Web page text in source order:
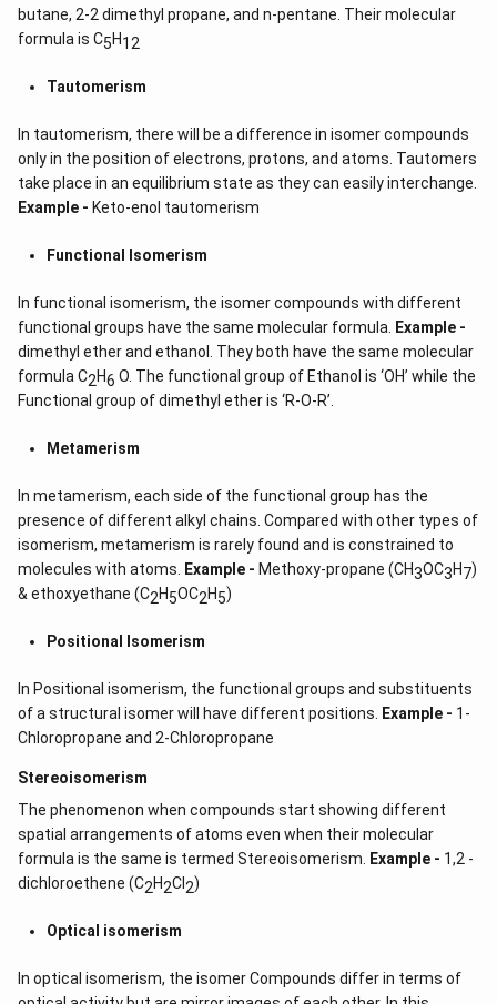
butane, 2-2 dimethyl propane, and n-pentane. Their molecular
formula is C5H12
Tautomerism
In tautomerism, there will be a difference in isomer compounds
only in the position of electrons, protons, and atoms. Tautomers
take place in an equilibrium state as they can easily interchange.
Example - Keto-enol tautomerism
Functional Isomerism
In functional isomerism, the isomer compounds with different
functional groups have the same molecular formula.
Example -
dimethyl ether and ethanol. They both have the same molecular
formula C2H6 O. The functional group of Ethanol is ‘OH’ while the
Functional group of dimethyl ether is ‘R-O-R’.
Metamerism
In metamerism, each side of the functional group has the
presence of different alkyl chains. Compared with other types of
isomerism, metamerism is rarely found and is constrained to
molecules with atoms.
Example - Methoxy-propane (CH3OC3H7)
& ethoxyethane (C2H5OC2H5)
Positional Isomerism
In Positional isomerism, the functional groups and substituents
of a structural isomer will have different positions.
Example - 1-
Chloropropane and 2-Chloropropane
Stereoisomerism
The phenomenon when compounds start showing different
spatial arrangements of atoms even when their molecular
formula is the same is termed Stereoisomerism.
Example - 1,2 -
dichloroethene (C2H2CI 2)
Optical isomerism
In optical isomerism, the isomer Compounds differ in terms of